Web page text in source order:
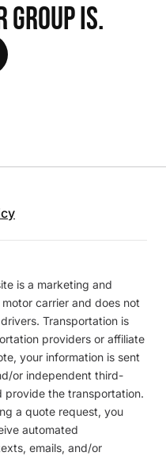
GROUP IS.
is a marketing and
carrier and does not
Transportation is
providers or affiliate
your information is sent
or independent third-
provide the transportation.
a quote request, you
automated
emails, and/or